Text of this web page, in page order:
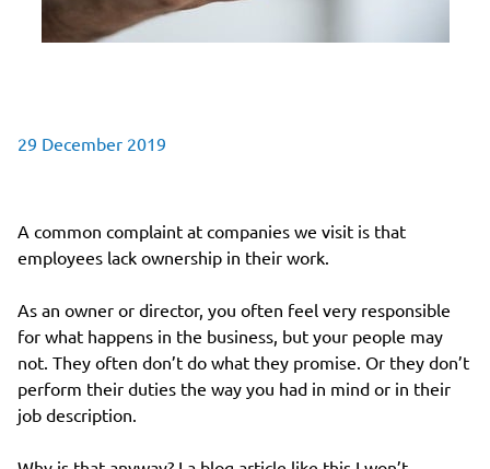
29 December 2019
A common complaint at companies we visit is that
employees lack ownership in their work.
As an owner or director, you often feel very responsible
for what happens in the business, but your people may
not. They often don’t do what they promise. Or they don’t
perform their duties the way you had in mind or in their
job description.